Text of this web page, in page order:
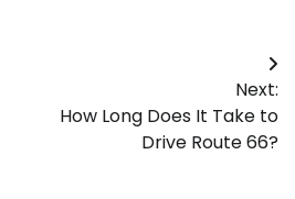
Next:
How Long Does It Take to
Drive Route 66?